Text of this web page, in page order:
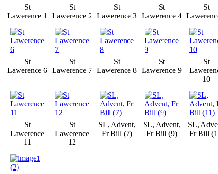
St
Lawerence 1
St
Lawerence 2
St
Lawerence 3
St
Lawerence 4
St
St
Lawerence 6
St
Lawerence 7
St
Lawerence 8
St
Lawerence 9
St
10
St
Lawerence
11
St
Lawerence
12
SL, Advent,
Fr Bill (7)
SL, Advent,
Fr Bill (9)
SL,
Fr Bill